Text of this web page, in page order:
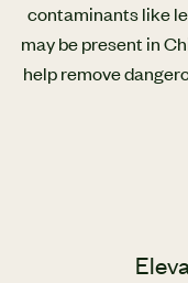
contaminants like
may be present in
help remove